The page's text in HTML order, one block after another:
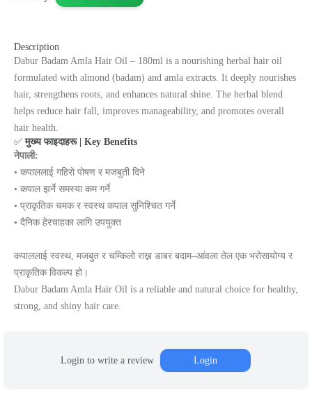
Description
Dabur Badam Amla Hair Oil – 180ml is a nourishing herbal hair oil
formulated with almond (badam) and amla extracts. It deeply nourishes
hair, strengthens roots, and enhances natural shine. The herbal blend
helps reduce hair fall, improves manageability, and promotes overall
hair health.
✅मुख्य फाइदाहरू | Key Benefits
नेपाली:
• कपाललाई गहिरो पोषण र मजबुती दिने
• कपाल झर्ने समस्या कम गर्ने
• प्राकृतिक चमक र स्वस्थ कपाल सुनिश्चित गर्ने
• दैनिक हेरचाहका लागि उपयुक्त
कपाललाई स्वस्थ, मजबुत र चम्किलो राख्न डाबर बदाम–आंवला तेल एक भरोसायोग्य र
प्राकृतिक विकल्प हो।
Dabur Badam Amla Hair Oil is a reliable and natural choice for healthy,
strong, and shiny hair care.
Login to write a review Login